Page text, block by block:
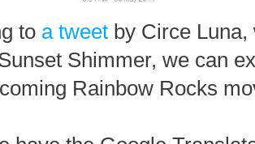
to a tweet by Circe
Shimmer, we can
Rainbow Rocks